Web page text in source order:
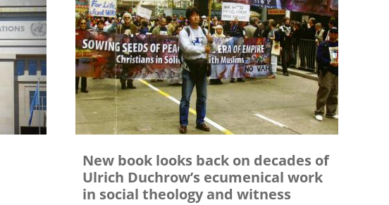
New book looks back on decades of
Ulrich Duchrow’s ecumenical work
in social theology and witness